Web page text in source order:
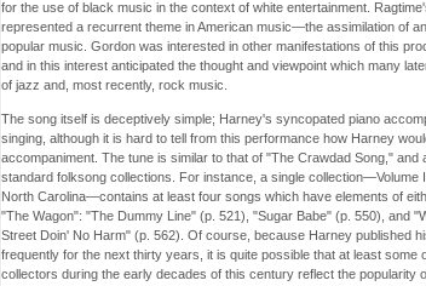
for the use of black music in the context of white entertainment.
represented a recurrent theme in American music—the assimilation of
popular music. Gordon was interested in other manifestations of this
and in this interest anticipated the thought and viewpoint which many
of jazz and, most recently, rock music.
The song itself is deceptively simple; Harney's syncopated piano
singing, although it is hard to tell from this performance how Harney
accompaniment. The tune is similar to that of "The Crawdad Song,"
standard folksong collections. For instance, a single collection—Volume
North Carolina—contains at least four songs which have elements of
"The Wagon": "The Dummy Line" (p. 521), "Sugar Babe" (p. 550), and
Street Doin' No Harm" (p. 562). Of course, because Harney published
frequently for the next thirty years, it is quite possible that at least some
collectors during the early decades of this century reflect the popularity